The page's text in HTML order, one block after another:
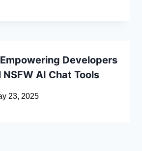
Developers
AI Chat Tools
23, 2025